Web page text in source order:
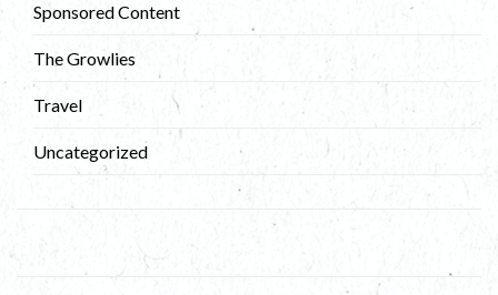
Sponsored Content
The Growlies
Travel
Uncategorized